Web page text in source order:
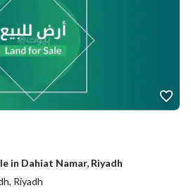
in Dahiat Namar, Riyadh
Riyadh